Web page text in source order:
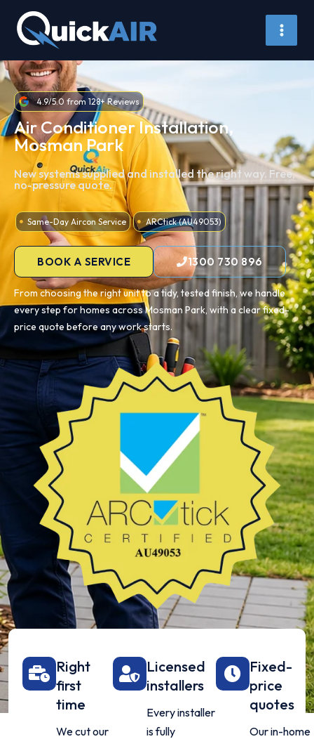
content
4.9/5.0 from 128+ Reviews
Air Conditioner Installation,
Mosman Park
New systems supplied and installed the right way. Free,
no-pressure quote.
Same-Day Aircon Service ARCtick (AU49053)
BOOK A SERVICE 1300 730 896
From choosing the right unit to a tidy, tested finish, we handle
every step for homes across Mosman Park, with a clear fixed-
price quote before any work starts.
Right
first
time
We cut our
Licensed
installers
Every installer
is fully
Fixed-
price
quotes
Our in-home